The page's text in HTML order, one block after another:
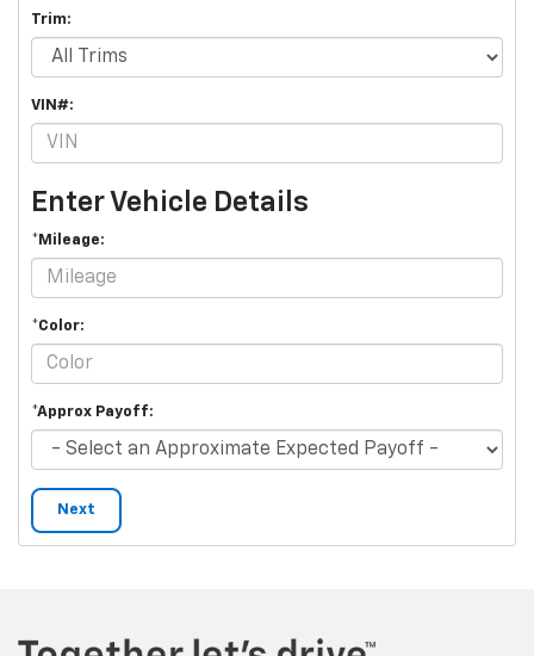
Trim:
VIN#:
Enter Vehicle Details
*Mileage:
*Color:
*Approx Payoff:
Next